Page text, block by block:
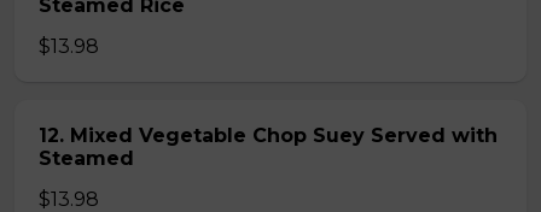
Steamed Rice
$13.98
12. Mixed Vegetable Chop Suey Served with
Steamed
$13.98